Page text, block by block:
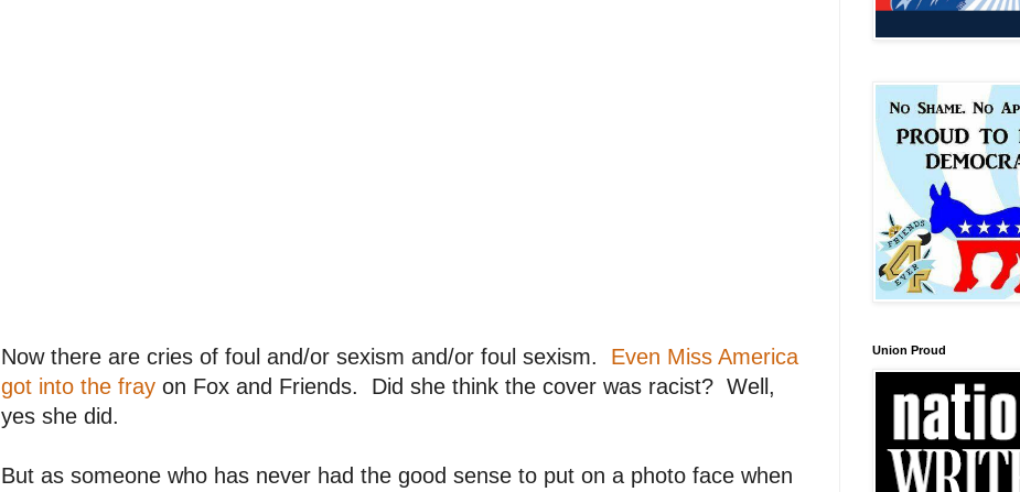
Now there are cries of foul and/or sexism and/or foul sexism. Even Miss America
got into the fray on Fox and Friends. Did she think the cover was racist? Well,
yes she did.
But as someone who has never had the good sense to put on a photo face when
Union Proud